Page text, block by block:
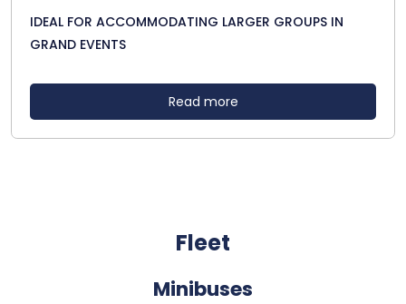
IDEAL FOR ACCOMMODATING LARGER GROUPS IN
GRAND EVENTS
Read more
Fleet
Minibuses